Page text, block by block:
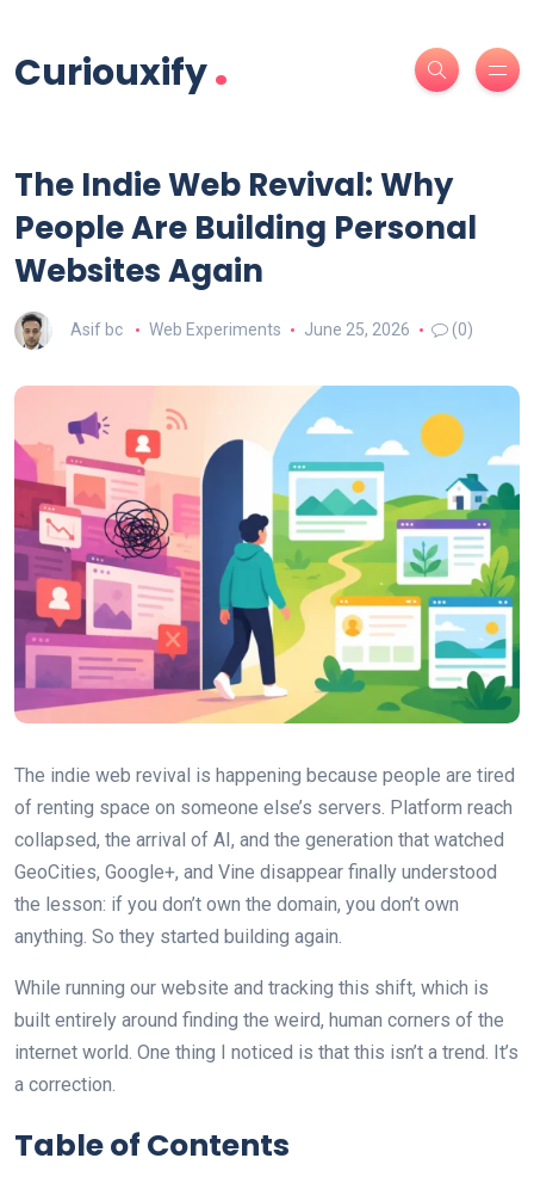
Curiouxify.
The Indie Web Revival: Why
People Are Building Personal
Websites Again
Asif bc Web Experiments June 25, 2026 (0)
The indie web revival is happening because people are tired
of renting space on someone else’s servers. Platform reach
collapsed, the arrival of AI, and the generation that watched
GeoCities, Google+, and Vine disappear finally understood
the lesson: if you don’t own the domain, you don’t own
anything. So they started building again.
While running our website and tracking this shift, which is
built entirely around finding the weird, human corners of the
internet world. One thing I noticed is that this isn’t a trend. It’s
a correction.
Table of Contents